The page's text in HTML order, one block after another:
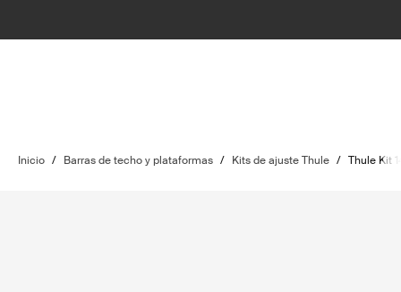
Inicio / Barras de techo y plataformas / Kits de ajuste Thule / Thule Kit